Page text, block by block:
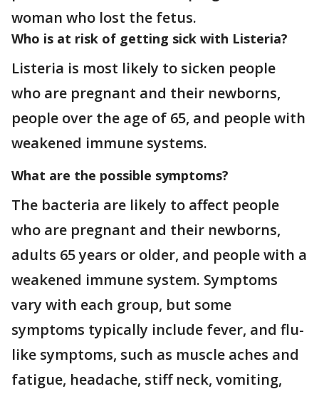
woman who lost the fetus.
Who is at risk of getting sick with Listeria?
Listeria is most likely to sicken people
who are pregnant and their newborns,
people over the age of 65, and people with
weakened immune systems.
What are the possible symptoms?
The bacteria are likely to affect people
who are pregnant and their newborns,
adults 65 years or older, and people with a
weakened immune system. Symptoms
vary with each group, but some
symptoms typically include fever, and flu-
like symptoms, such as muscle aches and
fatigue, headache, stiff neck, vomiting,